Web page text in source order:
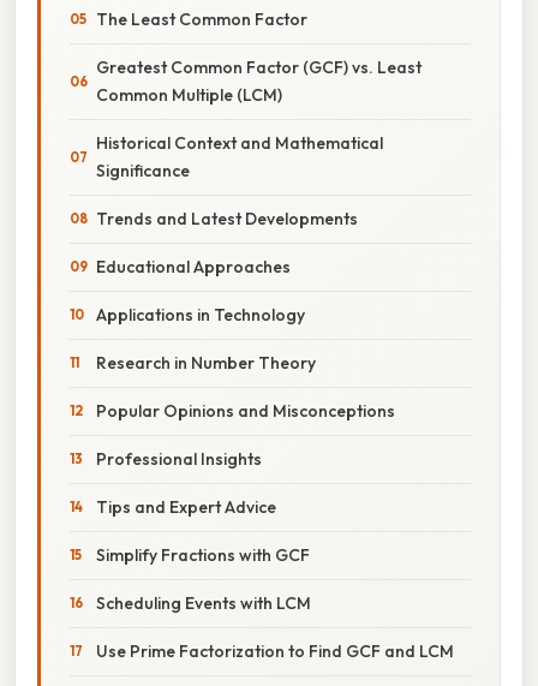
The Least Common Factor
Greatest Common Factor (GCF) vs. Least
Common Multiple (LCM)
Historical Context and Mathematical
Significance
Trends and Latest Developments
Educational Approaches
Applications in Technology
Research in Number Theory
Popular Opinions and Misconceptions
Professional Insights
Tips and Expert Advice
Simplify Fractions with GCF
Scheduling Events with LCM
Use Prime Factorization to Find GCF and LCM